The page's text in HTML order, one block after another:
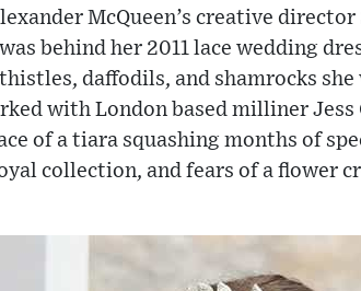
McQueen’s creative
behind her 2011 lace wedding
daffodils, and shamrocks
with London based milliner
of a tiara squashing months of
collection, and fears of a flower